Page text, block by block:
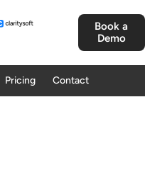
Book a
Demo
Pricing Contact